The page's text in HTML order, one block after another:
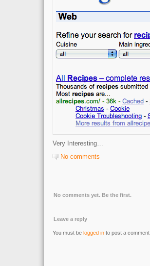
Very Interesting…
No comments
No comments yet. Be the first.
Leave a reply
You must be logged in to post a comment.